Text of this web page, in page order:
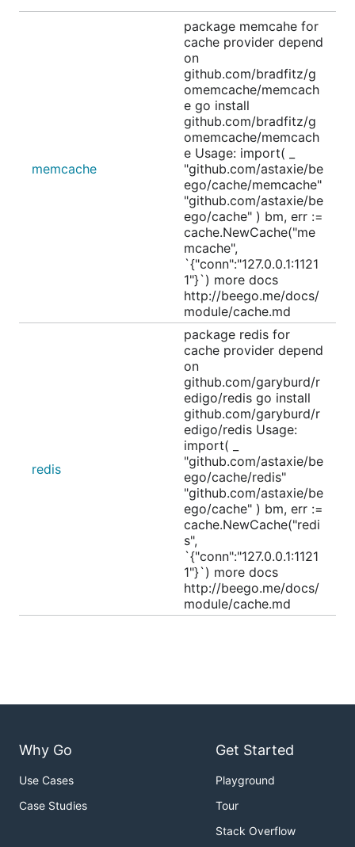
memcache
package memcahe for
cache provider depend
on
github.com/bradfitz/g
omemcache/memcach
e go install
github.com/bradfitz/g
omemcache/memcach
e Usage: import( _
"github.com/astaxie/be
ego/cache/memcache"
"github.com/astaxie/be
ego/cache" ) bm, err :=
cache.NewCache("me
mcache",
`{"conn":"127.0.0.1:1121
1"}`) more docs
http://beego.me/docs/
module/cache.md
redis
package redis for
cache provider depend
on
github.com/garyburd/r
edigo/redis go install
github.com/garyburd/r
edigo/redis Usage:
import( _
"github.com/astaxie/be
ego/cache/redis"
"github.com/astaxie/be
ego/cache" ) bm, err :=
cache.NewCache("redi
s",
`{"conn":"127.0.0.1:1121
1"}`) more docs
http://beego.me/docs/
module/cache.md
Why Go
Use Cases
Case Studies
Get Started
Playground
Tour
Stack Overflow